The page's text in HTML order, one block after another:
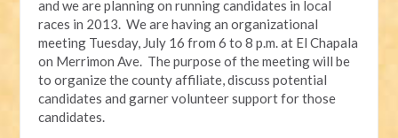
and we are planning on running candidates in local
races in 2013. We are having an organizational
meeting Tuesday, July 16 from 6 to 8 p.m. at El Chapala
on Merrimon Ave. The purpose of the meeting will be
to organize the county affiliate, discuss potential
candidates and garner volunteer support for those
candidates.